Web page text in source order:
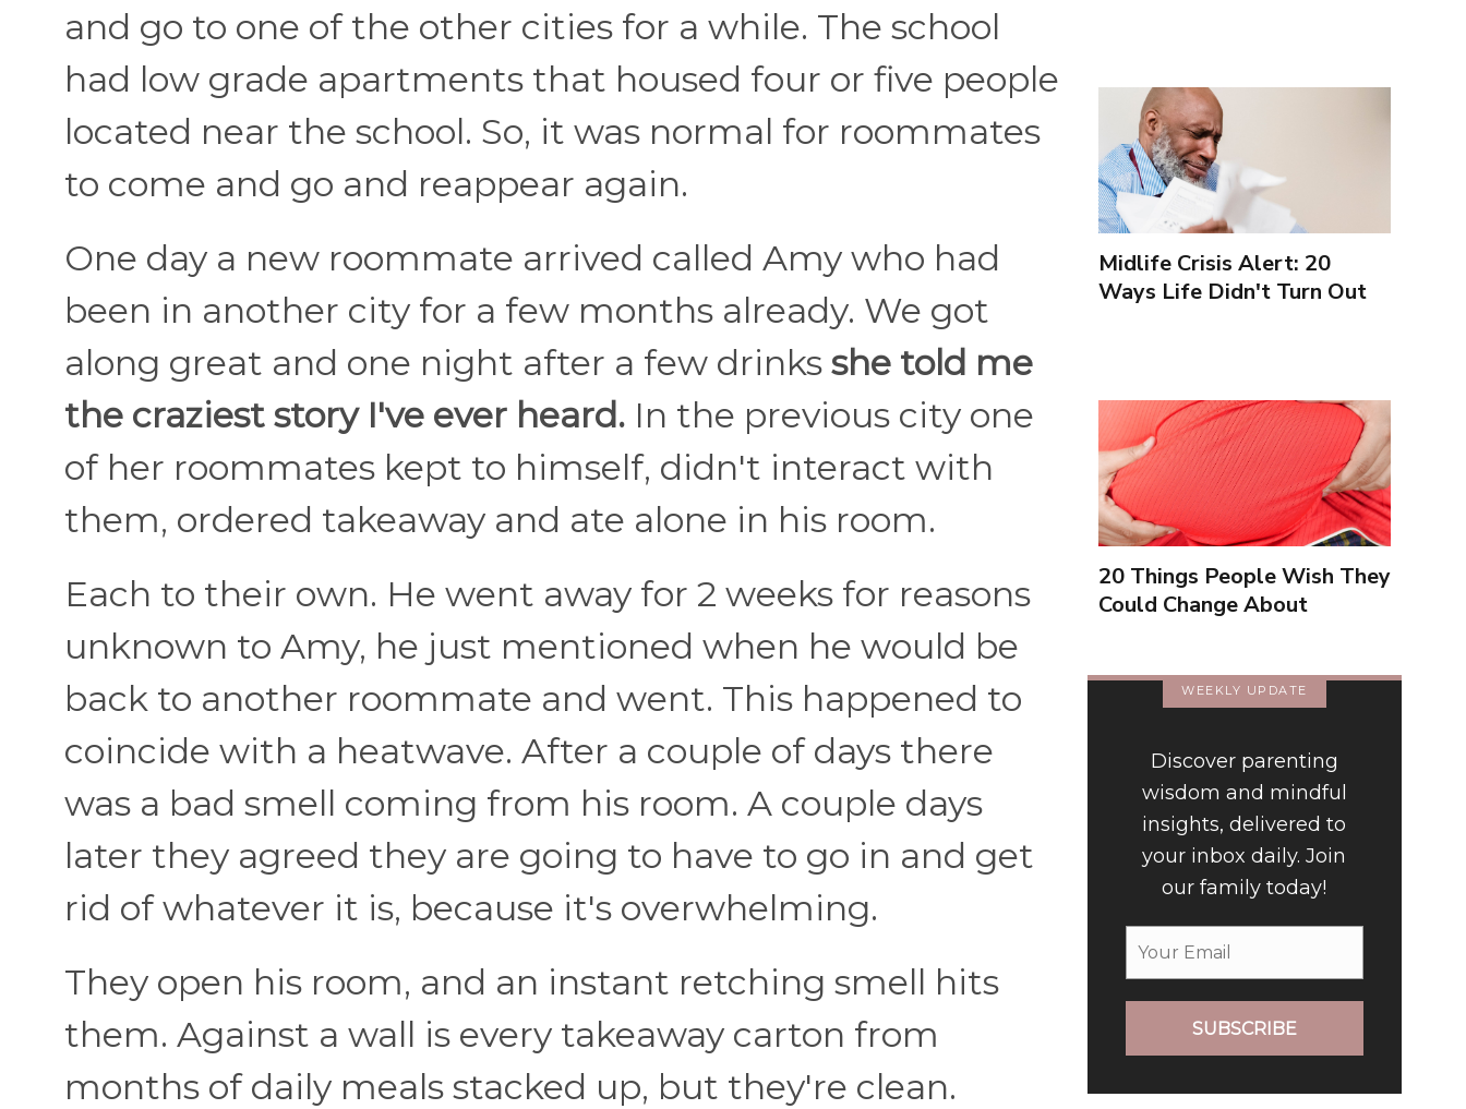
and go to one of the other cities for a while. The school
had low grade apartments that housed four or five people
located near the school. So, it was normal for roommates
to come and go and reappear again.
One day a new roommate arrived called Amy who had
been in another city for a few months already. We got
along great and one night after a few drinks she told me
the craziest story I've ever heard. In the previous city one
of her roommates kept to himself, didn't interact with
them, ordered takeaway and ate alone in his room.
Each to their own. He went away for 2 weeks for reasons
unknown to Amy, he just mentioned when he would be
back to another roommate and went. This happened to
coincide with a heatwave. After a couple of days there
was a bad smell coming from his room. A couple days
later they agreed they are going to have to go in and get
rid of whatever it is, because it's overwhelming.
They open his room, and an instant retching smell hits
them. Against a wall is every takeaway carton from
months of daily meals stacked up, but they're clean.
Midlife Crisis Alert: 20
Ways Life Didn't Turn Out
20 Things People Wish They
Could Change About
WEEKLY UPDATE
Discover parenting
wisdom and mindful
insights, delivered to
your inbox daily. Join
our family today!
SUBSCRIBE